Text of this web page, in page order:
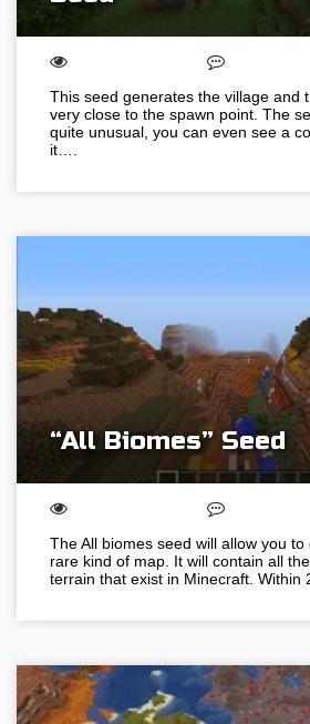
This seed generates the village and
very close to the spawn point. The
quite unusual, you can even see a
it….
“All Biomes” Seed
The All biomes seed will allow you
rare kind of map. It will contain all
terrain that exist in Minecraft. Within